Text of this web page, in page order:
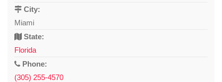
City:
Miami
State:
Florida
Phone:
(305) 255-4570